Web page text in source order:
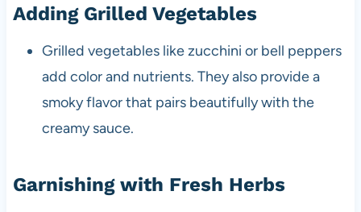
Adding Grilled Vegetables
Grilled vegetables like zucchini or bell peppers
add color and nutrients. They also provide a
smoky flavor that pairs beautifully with the
creamy sauce.
Garnishing with Fresh Herbs